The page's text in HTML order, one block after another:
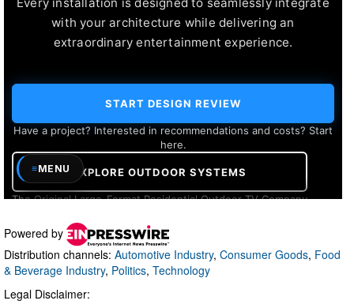
Powered by
Distribution channels: Automotive Industry, Consumer Goods, Food
& Beverage Industry, Politics, Technology
Legal Disclaimer: